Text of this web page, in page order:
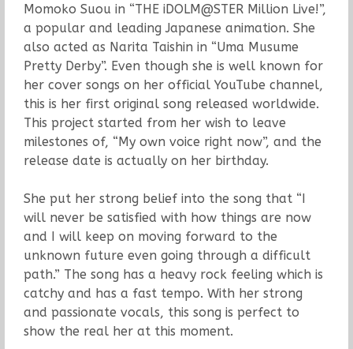
Momoko Suou in “THE iDOLM@STER Million Live!”,
a popular and leading Japanese animation. She
also acted as Narita Taishin in “Uma Musume
Pretty Derby”. Even though she is well known for
her cover songs on her official YouTube channel,
this is her first original song released worldwide.
This project started from her wish to leave
milestones of, “My own voice right now”, and the
release date is actually on her birthday.
She put her strong belief into the song that “I
will never be satisfied with how things are now
and I will keep on moving forward to the
unknown future even going through a difficult
path.” The song has a heavy rock feeling which is
catchy and has a fast tempo. With her strong
and passionate vocals, this song is perfect to
show the real her at this moment.